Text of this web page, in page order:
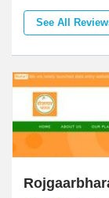
See All